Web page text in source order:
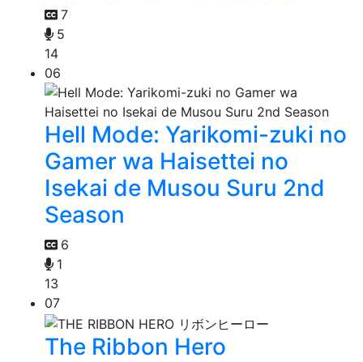
7
5
14
06
Hell Mode: Yarikomi-zuki no
Gamer wa Haisettei no
Isekai de Musou Suru 2nd
Season
6
1
13
07
The Ribbon Hero